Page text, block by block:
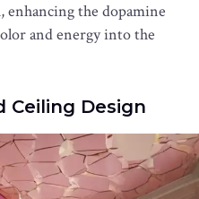
enhancing the dopamine
and energy into the
Ceiling Design